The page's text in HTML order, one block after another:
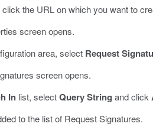
the URL on which you want to
screen opens.
area, select Request
screen opens.
Inlist, selectQuery String and click
to the list of Request Signatures.